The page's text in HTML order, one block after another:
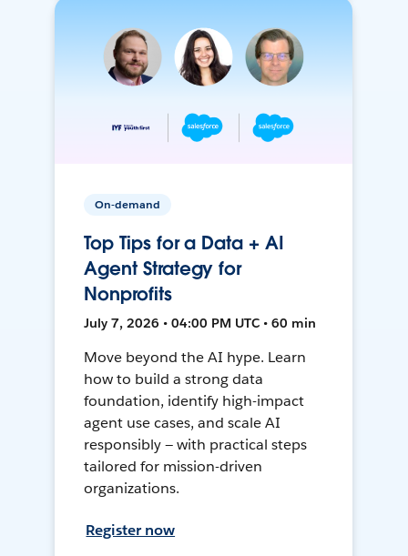
On-demand
Top Tips for a Data + AI
Agent Strategy for
Nonprofits
July 7, 2026 • 04:00 PM UTC • 60 min
Move beyond the AI hype. Learn
how to build a strong data
foundation, identify high-impact
agent use cases, and scale AI
responsibly — with practical steps
tailored for mission-driven
organizations.
Register now